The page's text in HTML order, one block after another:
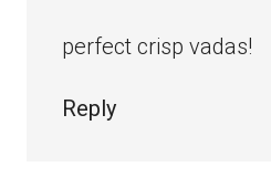
perfect crisp vadas!
Reply